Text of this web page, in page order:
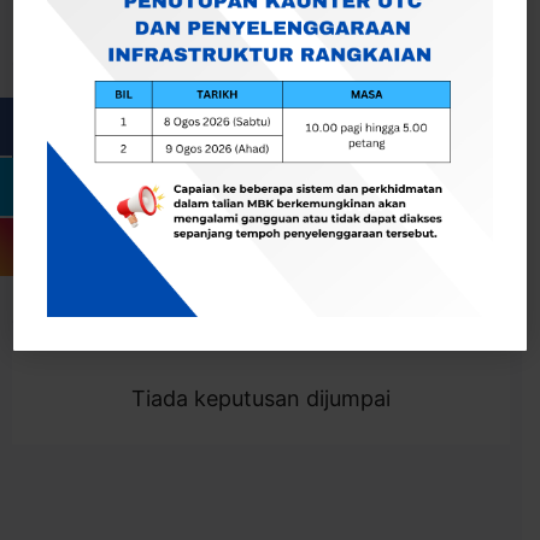
Togol Penapis
Showing 0 result
Tiada keputusan dijumpai